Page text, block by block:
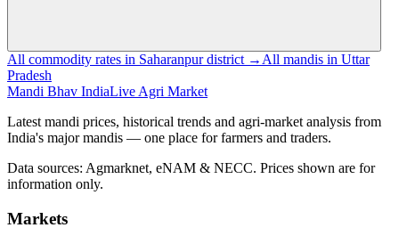
All commodity rates in Saharanpur district → All mandis in Uttar
Pradesh
Mandi Bhav IndiaLive Agri Market
Latest mandi prices, historical trends and agri-market analysis from
India's major mandis — one place for farmers and traders.
Data sources: Agmarknet, eNAM & NECC. Prices shown are for
information only.
Markets